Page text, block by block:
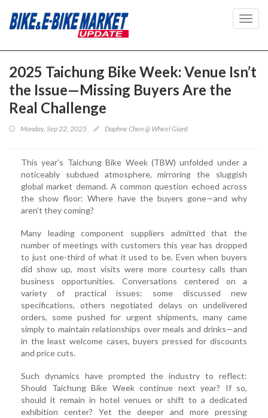
2025 Taichung Bike Week: Venue Isn’t
the Issue—Missing Buyers Are the
Real Challenge
Monday, Sep 22, 2025 Daphne Chen @ Wheel Giant
This year’s Taichung Bike Week (TBW) unfolded under a
noticeably subdued atmosphere, mirroring the sluggish
global market demand. A common question echoed across
the show floor: Where have the buyers gone—and why
aren’t they coming?
Many leading component suppliers admitted that the
number of meetings with customers this year has dropped
to just one-third of what it used to be. Even when buyers
did show up, most visits were more courtesy calls than
business opportunities. Conversations centered on a
variety of practical issues: some discussed new
specifications, others negotiated delays on undelivered
orders, some pushed for urgent shipments, many came
simply to maintain relationships over meals and drinks—and
in the least welcome cases, buyers pressed for discounts
and price cuts.
Such dynamics have prompted the industry to reflect:
Should Taichung Bike Week continue next year? If so,
should it remain in hotel venues or shift to a dedicated
exhibition center? Yet the deeper and more pressing